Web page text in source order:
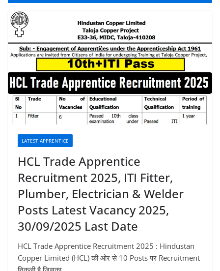
LATEST APPRENTICE
HCL Trade Apprentice
Recruitment 2025, ITI Fitter,
Plumber, Electrician & Welder
Posts Latest Vacancy 2025,
30/09/2025 Last Date
HCL Trade Apprentice Recruitment 2025 : Hindustan
Copper Limited (HCL) की ओर से 10 Posts पर Recruitment